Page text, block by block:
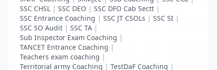
SSC CHSL | SSC DEO | SSC DFO Cab Sectt |
SSC Entrance Coaching | SSC JT CSOLs | SSC SI |
SSC SO Audit | SSC TA |
Sub Inspector Exam Coaching |
TANCET Entrance Coaching |
Teachers exam coaching |
Territorial army Coaching | TestDaF Coaching |